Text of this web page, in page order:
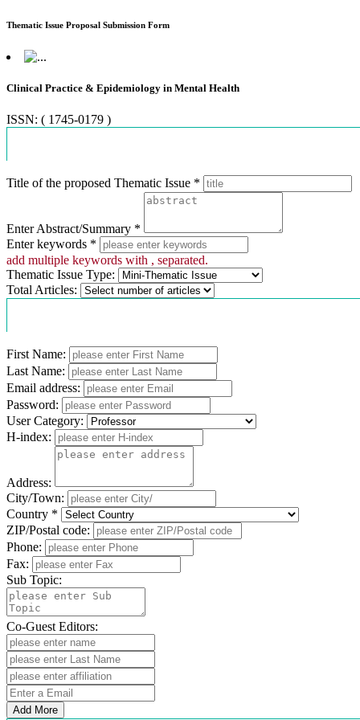
Thematic Issue Proposal Submission Form
Clinical Practice & Epidemiology in Mental Health
ISSN: ( 1745-0179 )
Title of the proposed Thematic Issue *
Enter Abstract/Summary *
Enter keywords *
add multiple keywords with , separated.
Thematic Issue Type:
Total Articles:
First Name:
Last Name:
Email address:
Password:
User Category:
H-index:
Address:
City/Town:
Country *
ZIP/Postal code:
Phone:
Fax:
Sub Topic:
Co-Guest Editors:
Add More